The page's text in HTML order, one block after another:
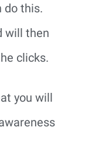
do this.
will then
clicks.
you will